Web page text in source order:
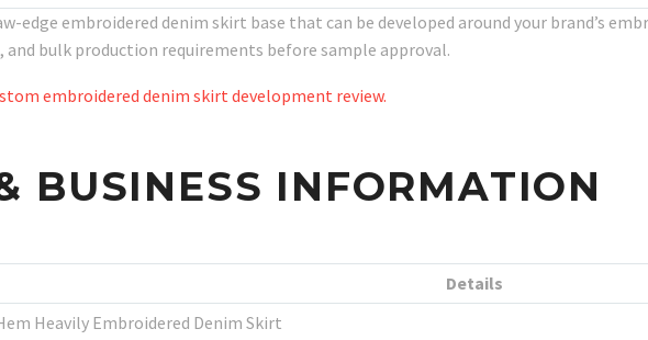
edge embroidered denim skirt base that can be developed around your brand’s
bulk production requirements before sample approval.
embroidered denim skirt development review.
BUSINESS INFORMATION
Details
Heavily Embroidered Denim Skirt